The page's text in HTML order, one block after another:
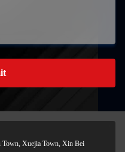
Town, Xuejia Town, Xin Bei